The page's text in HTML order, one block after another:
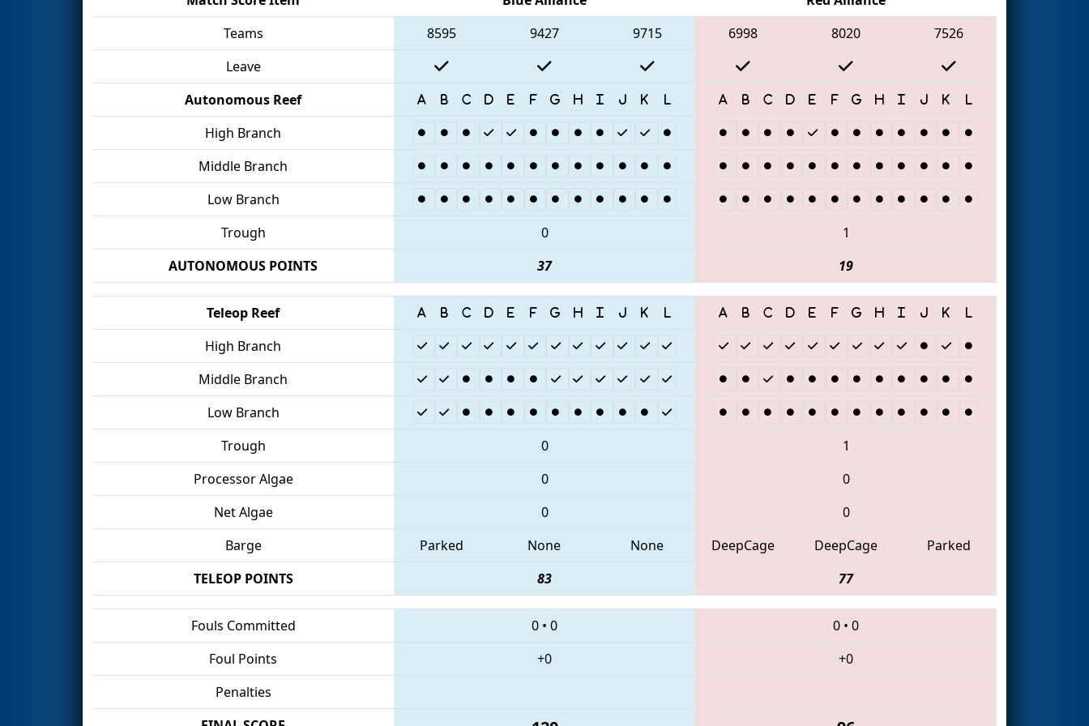
Teams
8595 9427 9715 6998 8020
7526
Leave
Autonomous Reef
High Branch
Middle Branch
Low Branch
Trough
0
1
AUTONOMOUS POINTS
37 19
Teleop Reef
High Branch
Middle Branch
Low Branch
Trough
0
1
Processor Algae
0
0
Net Algae
0
0
Barge
Parked None None DeepCage DeepCage
Parked
TELEOP POINTS
83 77
Fouls Committed 0 • 0 0 • 0
Foul Points
+0
+0
Penalties